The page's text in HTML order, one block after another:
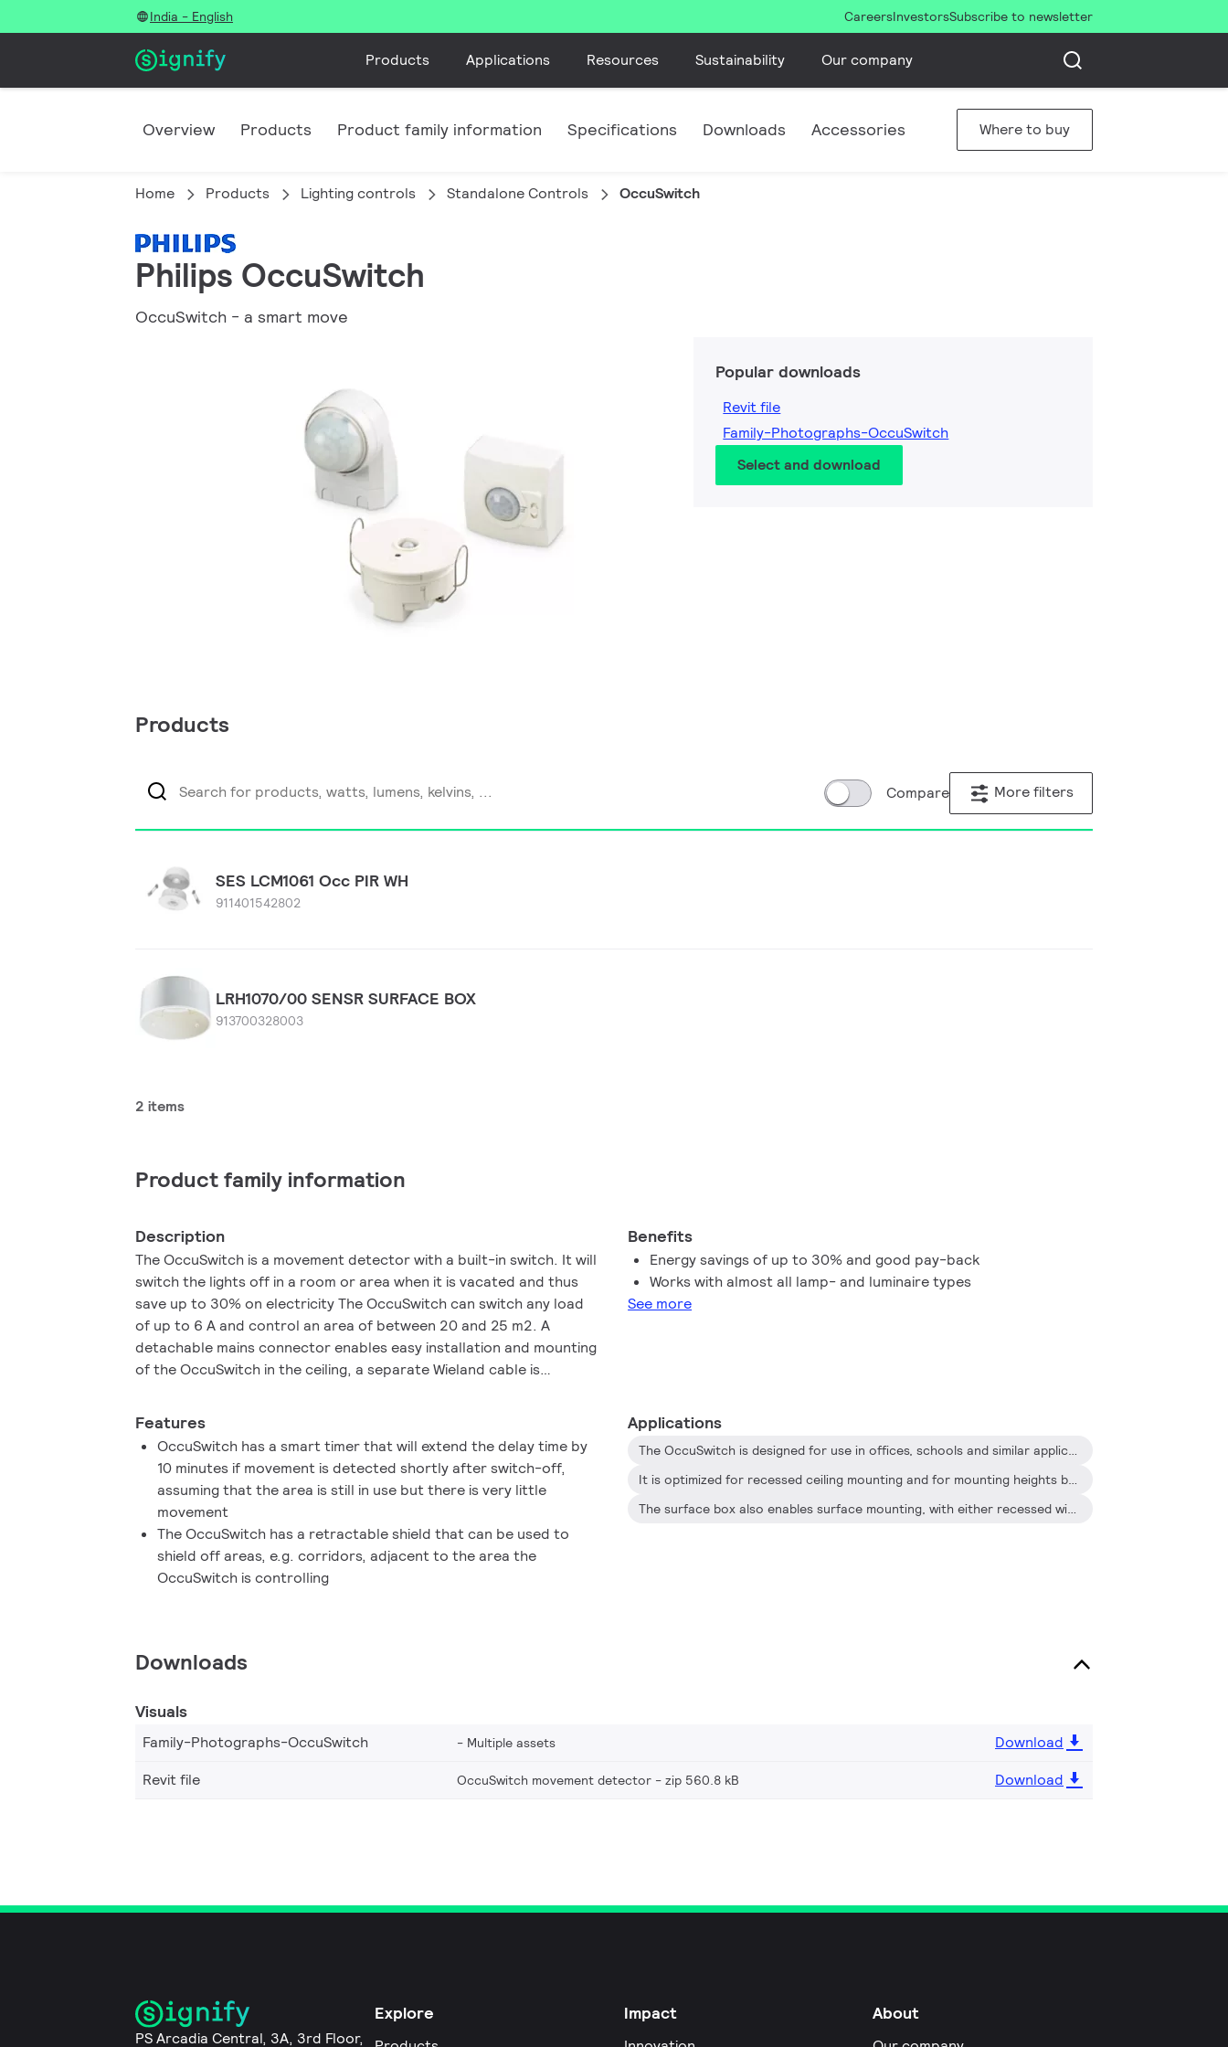
India - English CareersInvestorsSubscribe to newsletter
Products Applications Resources Sustainability Our company
Overview Products Product family information Specifications Downloads Accessories Where to buy
Home Products Lighting controls Standalone Controls OccuSwitch
Philips OccuSwitch
OccuSwitch - a smart move
Popular downloads
Revit file
Family-Photographs-OccuSwitch
Select and download
Products
Compare More filters
SES LCM1061 Occ PIR WH
911401542802
LRH1070/00 SENSR SURFACE BOX
913700328003
2 items
Product family information
Description
The OccuSwitch is a movement detector with a built-in switch. It will
switch the lights off in a room or area when it is vacated and thus
save up to 30% on electricity The OccuSwitch can switch any load
of up to 6 A and control an area of between 20 and 25 m2. A
detachable mains connector enables easy installation and mounting
of the OccuSwitch in the ceiling, a separate Wieland cable is
Benefits
Energy savings of up to 30% and good pay-back
Works with almost all lamp- and luminaire types
See more
Features
OccuSwitch has a smart timer that will extend the delay time by
10 minutes if movement is detected shortly after switch-off,
assuming that the area is still in use but there is very little
movement
The OccuSwitch has a retractable shield that can be used to
shield off areas, e.g. corridors, adjacent to the area the
OccuSwitch is controlling
Applications
The OccuSwitch is designed for use in offices, schools and similar applications, including toilets, storage rooms, etc
It is optimized for recessed ceiling mounting and for mounting heights between 2.5 and 4 meters
The surface box also enables surface mounting, with either recessed wiring or surface-mounted ducts
Downloads
Visuals
Family-Photographs-OccuSwitch Multiple assets
Download
Revit file
OccuSwitch movement detector zip 560.8 kB Download
PS Arcadia Central, 3A, 3rd Floor,
Explore Impact About